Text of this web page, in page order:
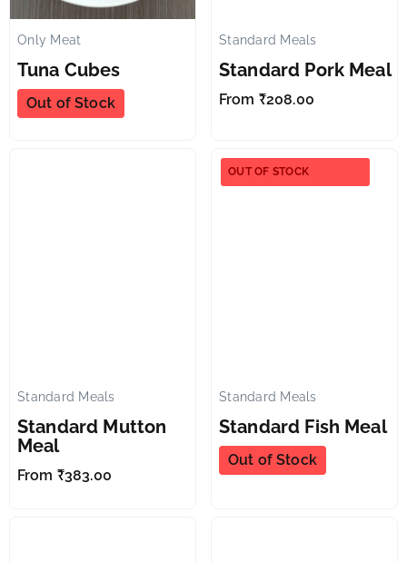
Only Meat
Tuna Cubes
Out of Stock
Standard Meals
Standard Pork Meal
From ₹208.00
Standard Meals
Standard Mutton
Meal
From ₹383.00
OUT OF STOCK
Standard Meals
Standard Fish Meal
Out of Stock